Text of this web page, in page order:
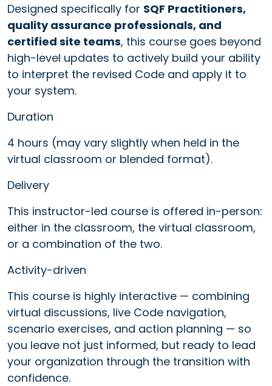
Designed specifically for SQF Practitioners,
quality assurance professionals, and
certified site teams, this course goes beyond
high-level updates to actively build your ability
to interpret the revised Code and apply it to
your system.
Duration
4 hours (may vary slightly when held in the
virtual classroom or blended format).
Delivery
This instructor-led course is offered in-person:
either in the classroom, the virtual classroom,
or a combination of the two.
Activity-driven
This course is highly interactive — combining
virtual discussions, live Code navigation,
scenario exercises, and action planning — so
you leave not just informed, but ready to lead
your organization through the transition with
confidence.